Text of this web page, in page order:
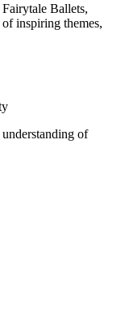
Ballets,
inspiring themes,
of